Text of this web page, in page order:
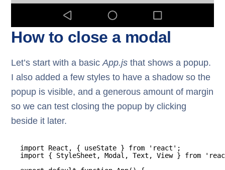
How to close a modal
Let’s start with a basicApp.jsthat shows a popup.
I also added a few styles to have a shadow so the
popup is visible, and a generous amount of margin
so we can test closing the popup by clicking
beside it later.
import React, { useState } from 'react';
import { StyleSheet, Modal, Text, View } from